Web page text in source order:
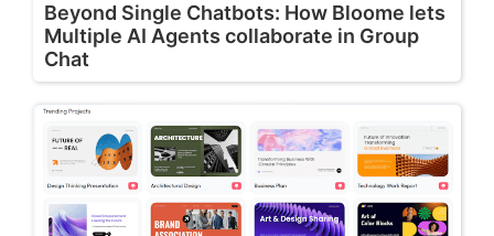
Beyond Single Chatbots: How Bloome lets
Multiple AI Agents collaborate in Group
Chat